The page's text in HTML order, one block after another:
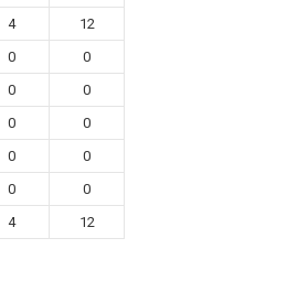
4
12
0
0
0
0
0
0
0
0
0
0
4 12